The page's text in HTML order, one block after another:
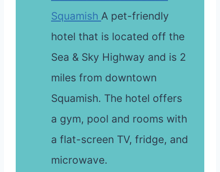
Squamish A pet-friendly
hotel that is located off the
Sea & Sky Highway and is 2
miles from downtown
Squamish. The hotel offers
a gym, pool and rooms with
a flat-screen TV, fridge, and
microwave.